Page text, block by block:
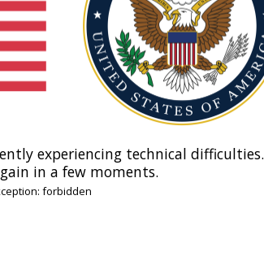
experiencing technical difficulties.
in a few moments.
forbidden